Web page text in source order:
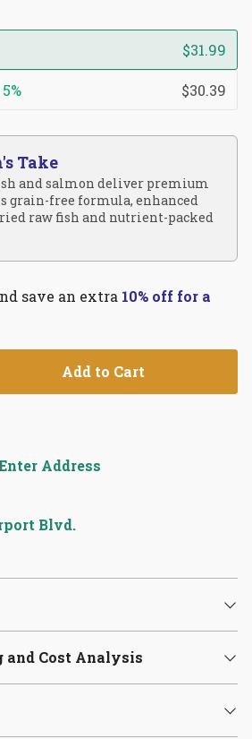
$31.99
5% $30.39
Take
and salmon deliver premium
grain-free formula, enhanced
raw fish and nutrient-packed
save an extra 10% off for a
Add to Cart
Address
Blvd.
and Cost Analysis